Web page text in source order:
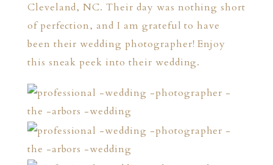
Cleveland, NC. Their day was nothing short
of perfection, and I am grateful to have
been their wedding photographer! Enjoy
this sneak peek into their wedding.